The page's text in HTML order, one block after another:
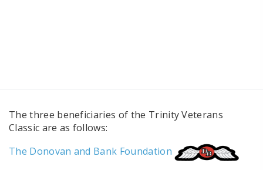
The three beneficiaries of the Trinity Veterans
Classic are as follows:
The Donovan and Bank Foundation